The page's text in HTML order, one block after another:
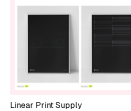
Linear Print Supply